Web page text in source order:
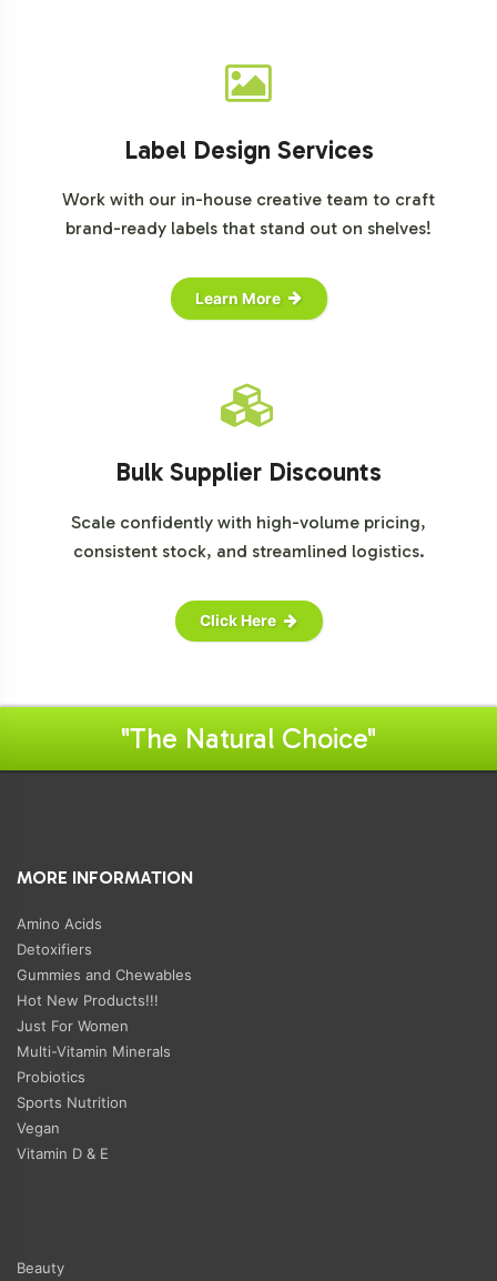
Label Design Services
Work with our in-house creative team to craft
brand-ready labels that stand out on shelves!
Learn More
Bulk Supplier Discounts
Scale confidently with high-volume pricing,
consistent stock, and streamlined logistics.
Click Here
"The Natural Choice"
MORE INFORMATION
Amino Acids
Detoxifiers
Gummies and Chewables
Hot New Products!!!
Just For Women
Multi-Vitamin Minerals
Probiotics
Sports Nutrition
Vegan
Vitamin D & E
Beauty